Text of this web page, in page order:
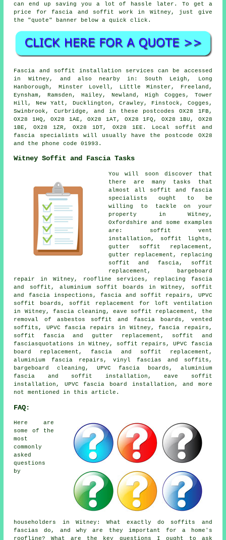
can end up saving you a lot of hassle later. To get a
price for fascia and soffit work in Witney, just give
the "quote" banner below a quick click.
Fascia and soffit installation services can be accessed
in Witney, and also nearby in: South Leigh, Long
Hanborough, Minster Lovell, Little Minster, Freeland,
Eynsham, Ramsden, Hailey, Newland, High Cogges, Tower
Hill, New Yatt, Ducklington, Crawley, Finstock, Cogges,
Swinbrook, Curbridge, and in these postcodes OX28 1FB,
OX28 1HQ, OX28 1AE, OX28 1AT, OX28 1FQ, OX28 1BU, OX28
1BE, OX28 1ZR, OX28 1DT, OX28 1EE. Local soffit and
fascia specialists will usually have the postcode OX28
and the phone code 01993.
Witney Soffit and Fascia Tasks
You will soon discover that
there are many tasks that
almost all soffit and fascia
specialists ought to be
willing to tackle on your
property in Witney,
Oxfordshire and some examples
are: soffit vent
installation, soffit lights,
gutter soffit replacement,
gutter replacement, replacing
soffit and fascia, soffit
replacement, bargeboard
repair in Witney, roofline services, replacing fascia
and soffit, aluminium soffit boards in Witney, soffit
and fascia inspections, fascia and soffit repairs, UPVC
soffit boards, soffit replacement for loft ventilation
in Witney, fascia cleaning, eave soffit replacement, the
removal of asbestos soffit and fascia boards, vented
soffits, UPVC fascia repairs in Witney, fascia repairs,
soffit fascia and gutter replacement, soffit and
fasciasquotations in Witney, soffit repairs, UPVC fascia
board replacement, fascia and soffit replacement,
aluminium fascia repairs, vinyl fascias and soffits,
bargeboard cleaning, UPVC fascia boards, aluminium
fascia and soffit installation, eave soffit
installation, UPVC fascia board installation, and more
not mentioned in this article.
FAQ:
Here are
some of the
most
commonly
asked
questions
by
householders in Witney: What exactly do soffits and
fascias do, and why are they important for a home's
roofline? What are the key questions I ought to ask